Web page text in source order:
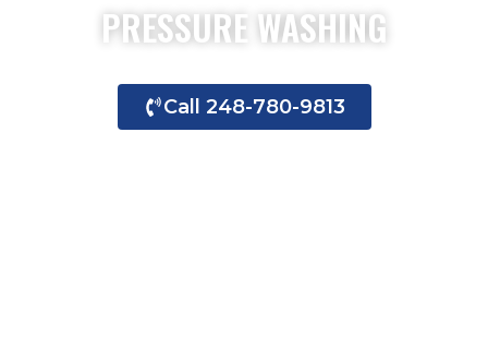
PRESSURE WASHING
Call 248-780-9813